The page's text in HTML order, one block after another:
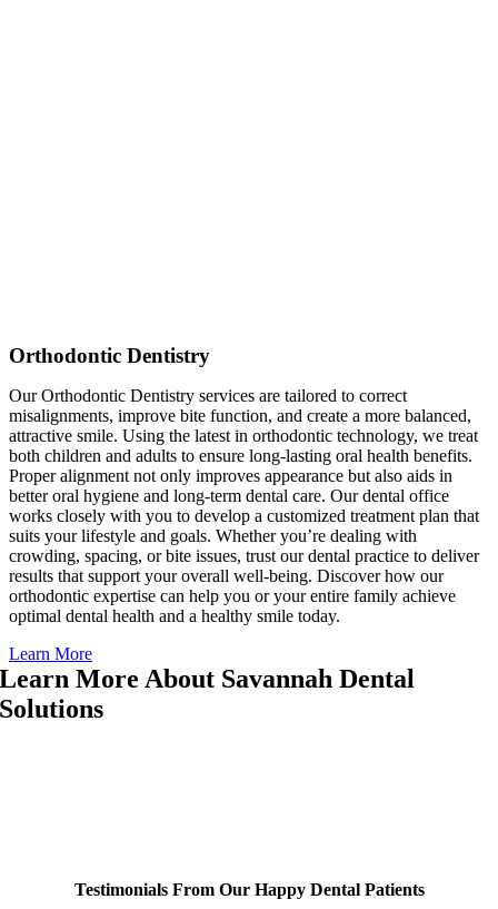
Orthodontic Dentistry
Our Orthodontic Dentistry services are tailored to correct
misalignments, improve bite function, and create a more balanced,
attractive smile. Using the latest in orthodontic technology, we treat
both children and adults to ensure long-lasting oral health benefits.
Proper alignment not only improves appearance but also aids in
better oral hygiene and long-term dental care. Our dental office
works closely with you to develop a customized treatment plan that
suits your lifestyle and goals. Whether you’re dealing with
crowding, spacing, or bite issues, trust our dental practice to deliver
results that support your overall well-being. Discover how our
orthodontic expertise can help you or your entire family achieve
optimal dental health and a healthy smile today.
Learn More
Learn More About Savannah Dental
Solutions
Testimonials From Our Happy Dental Patients